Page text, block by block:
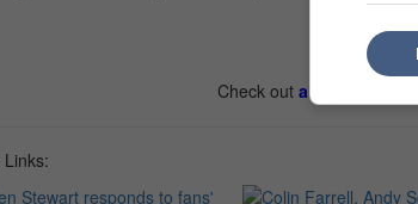
Check out all the latest